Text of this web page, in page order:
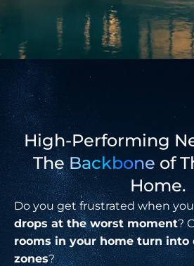
High-Performing
TheBackbone of
Home.
Do you get frustrated when
drops at the worst moment?
rooms in your home turn into
zones?